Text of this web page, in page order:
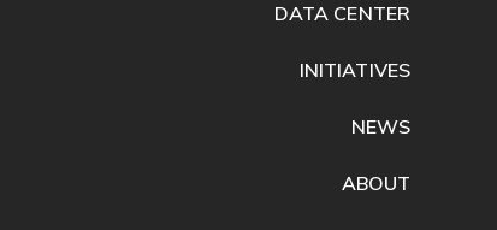
DATA CENTER
INITIATIVES
NEWS
ABOUT